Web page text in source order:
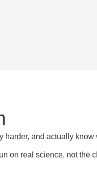
harder, and actually
on real science, not the